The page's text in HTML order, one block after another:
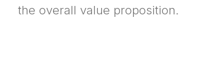
the overall value proposition.